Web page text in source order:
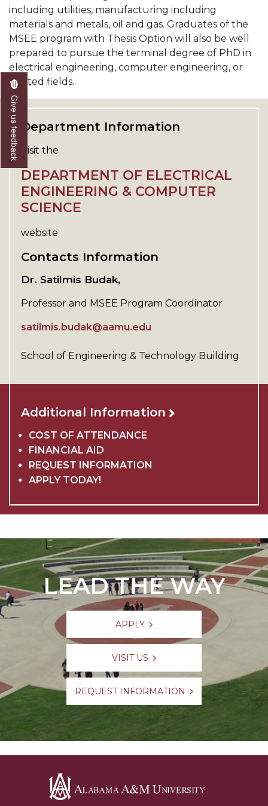
including utilities, manufacturing including
materials and metals, oil and gas. Graduates of the
MSEE program with Thesis Option will also be well
prepared to pursue the terminal degree of PhD in
electrical engineering, computer engineering, or
related fields.
Department Information
Visit the
DEPARTMENT OF ELECTRICAL
ENGINEERING & COMPUTER
SCIENCE
website
Contacts Information
Dr. Satilmis Budak,
Professor and MSEE Program Coordinator
satilmis.budak@aamu.edu
School of Engineering & Technology Building
Additional Information
COST OF ATTENDANCE
FINANCIAL AID
REQUEST INFORMATION
APPLY TODAY!
LEAD THE WAY
APPLY
VISIT US
REQUEST INFORMATION
Give us feedback